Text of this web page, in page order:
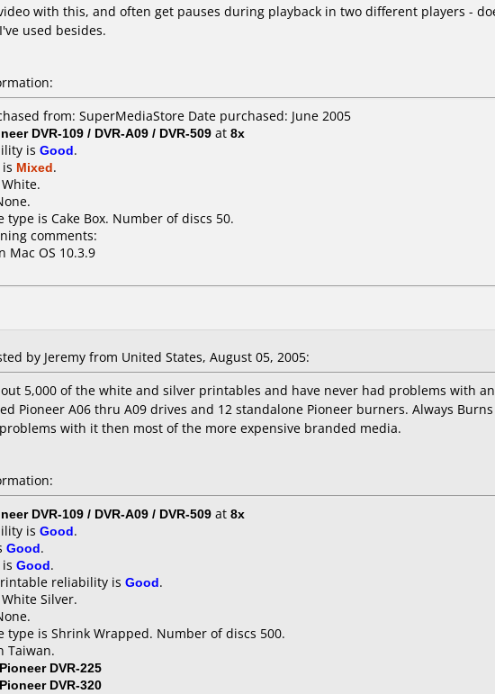
with this, and often get pauses during playback in two different players -
used besides.
from: SuperMediaStore Date purchased: June 2005
DVR-109 / DVR-A09 / DVR-509 at 8x
is Good.
Mixed.
type is Cake Box. Number of discs 50.
comments:
Mac OS 10.3.9
by Jeremy from United States, August 05, 2005:
5,000 of the white and silver printables and have never had problems with
Pioneer A06 thru A09 drives and 12 standalone Pioneer burners. Always
with it then most of the more expensive branded media.
DVR-109 / DVR-A09 / DVR-509 at 8x
is Good.
Good.
Good.
reliability is Good.
Silver.
type is Shrink Wrapped. Number of discs 500.
Taiwan.
Pioneer DVR-225
Pioneer DVR-320